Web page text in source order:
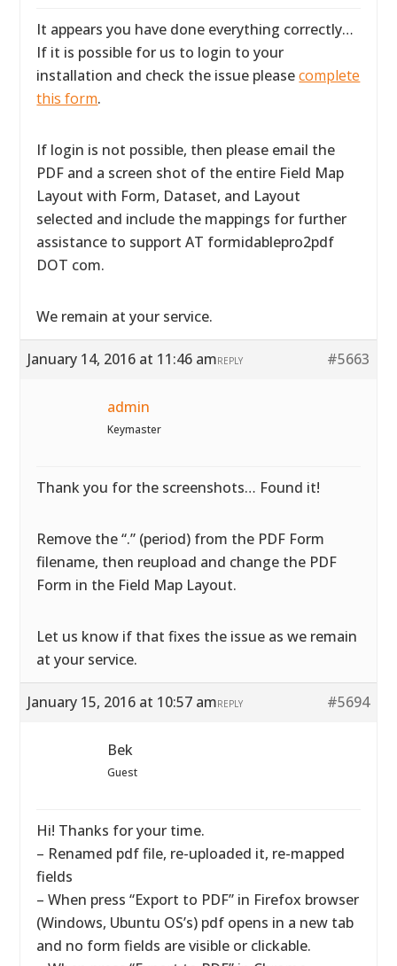
It appears you have done everything correctly…
If it is possible for us to login to your
installation and check the issue pleasecomplete
this form.
If login is not possible, then please email the
PDF and a screen shot of the entire Field Map
Layout with Form, Dataset, and Layout
selected and include the mappings for further
assistance to support AT formidablepro2pdf
DOT com.
We remain at your service.
January 14, 2016 at 11:46 am #5663
REPLY
admin
Keymaster
Thank you for the screenshots… Found it!
Remove the “.” (period) from the PDF Form
filename, then reupload and change the PDF
Form in the Field Map Layout.
Let us know if that fixes the issue as we remain
at your service.
January 15, 2016 at 10:57 am #5694
REPLY
Bek
Guest
Hi! Thanks for your time.
– Renamed pdf file, re-uploaded it, re-mapped
fields
– When press “Export to PDF” in Firefox browser
(Windows, Ubuntu OS’s) pdf opens in a new tab
and no form fields are visible or clickable.